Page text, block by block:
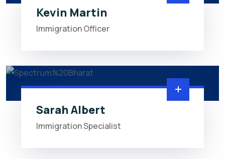
Kevin Martin
Immigration Officer
Sarah Albert
Immigration Specialist